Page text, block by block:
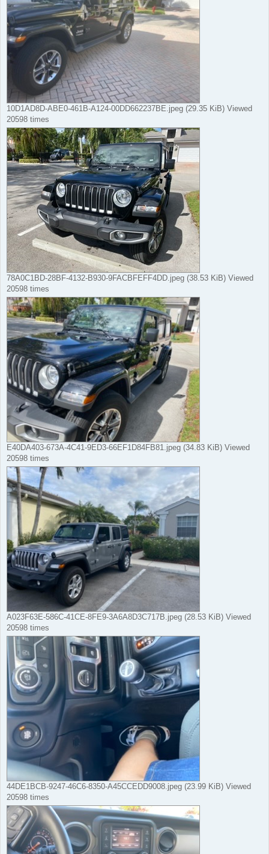
10D1AD8D-ABE0-461B-A124-00DD662237BE.jpeg (29.35 KiB) Viewed
20598 times
78A0C1BD-28BF-4132-B930-9FACBFEFF4DD.jpeg (38.53 KiB) Viewed
20598 times
E40DA403-673A-4C41-9ED3-66EF1D84FB81.jpeg (34.83 KiB) Viewed
20598 times
A023F63E-586C-41CE-8FE9-3A6A8D3C717B.jpeg (28.53 KiB) Viewed
20598 times
44DE1BCB-9247-46C6-8350-A45CCEDD9008.jpeg (23.99 KiB) Viewed
20598 times